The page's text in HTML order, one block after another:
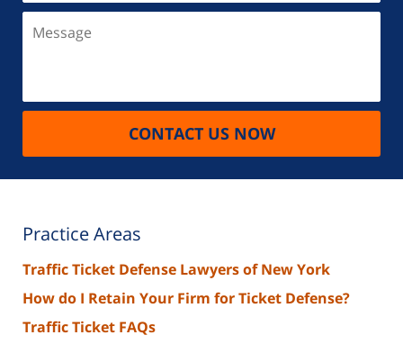
CONTACT US NOW
Practice Areas
Traffic Ticket Defense Lawyers of New York
How do I Retain Your Firm for Ticket Defense?
Traffic Ticket FAQs